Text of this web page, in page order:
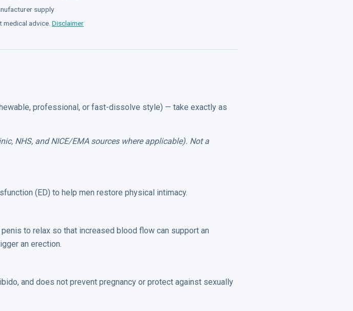
supply
medical advice. Disclaimer
professional, or fast-dissolve style) — take exactly as
NHS, and NICE/EMA sources where applicable). Not a
(ED) to help men restore physical intimacy.
to relax so that increased blood flow can support an
an erection.
and does not prevent pregnancy or protect against sexually